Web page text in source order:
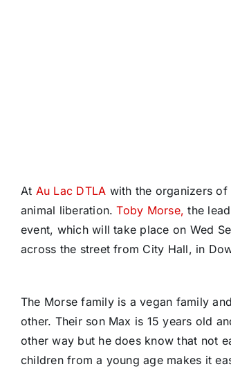
At Au Lac DTLA with the organizers of
animal liberation.Toby Morse,the
event, which will take place on Wed
across the street from City Hall, in
The Morse family is a vegan family
other. Their son Max is 15 years old
other way but he does know that not
children from a young age makes it